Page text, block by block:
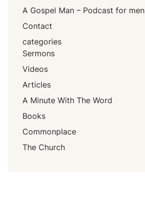
A Gospel Man – Podcast for men
Contact
categories
Sermons
Videos
Articles
A Minute With The Word
Books
Commonplace
The Church